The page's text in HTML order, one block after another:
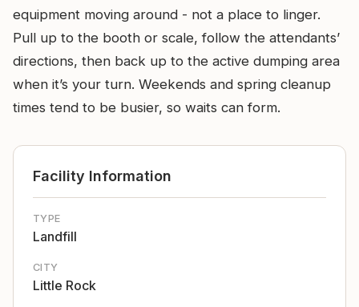
equipment moving around - not a place to linger.
Pull up to the booth or scale, follow the attendants’
directions, then back up to the active dumping area
when it’s your turn. Weekends and spring cleanup
times tend to be busier, so waits can form.
Facility Information
TYPE
Landfill
CITY
Little Rock